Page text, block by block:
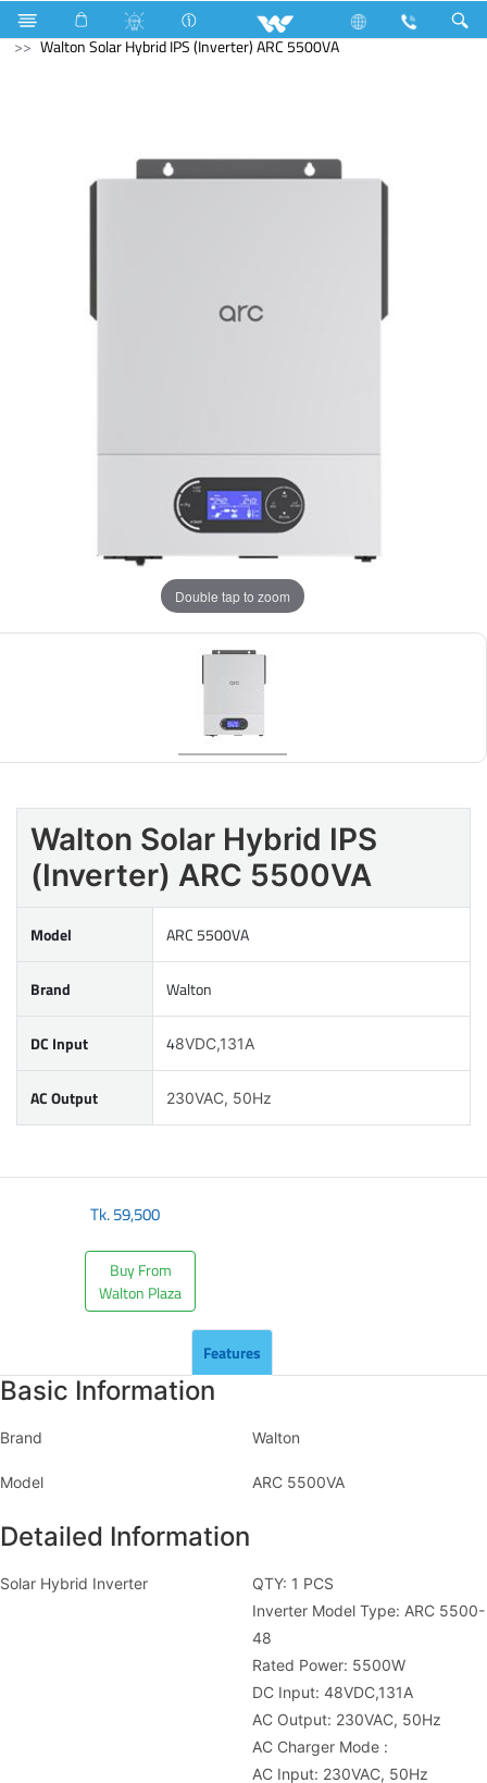
Cable Computer
Solar Hybrid IPS
Walton Solar Hybrid IPS (Inverter) ARC 5500VA
Double tap to zoom
Walton Solar Hybrid IPS
(Inverter) ARC 5500VA
Model ARC 5500VA
Brand Walton
DC Input 48VDC,131A
AC Output 230VAC, 50Hz
Tk.59,500
Buy From
Walton Plaza
Features
Basic Information
Brand Walton
Model ARC 5500VA
Detailed Information
Solar Hybrid Inverter
QTY: 1 PCS
Inverter Model Type: ARC 5500-
48
Rated Power: 5500W
DC Input: 48VDC,131A
AC Output: 230VAC, 50Hz
AC Charger Mode :
AC Input: 230VAC, 50Hz